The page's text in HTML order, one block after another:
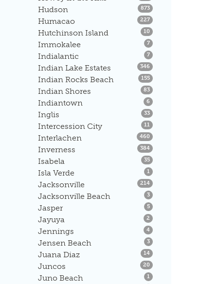
Hudson
873Listings
Humacao 227Listings
Hutchinson Island 10 Listings
Immokalee 7Listings
Indialantic 7Listings
Indian Lake Estates 346 Listings
Indian Rocks Beach 155Listings
Indian Shores 83Listings
Indiantown 6 Listings
Inglis 33Listings
Intercession City 11 Listings
Interlachen 460 Listings
Inverness 384Listings
Isabela 35Listings
Isla Verde 1 Listings
Jacksonville 214Listings
Jacksonville Beach 3Listings
Jasper 5Listings
Jayuya 2 Listings
Jennings 4Listings
Jensen Beach 3Listings
Juana Diaz 14Listings
Juncos 20 Listings
Juno Beach 1 Listings